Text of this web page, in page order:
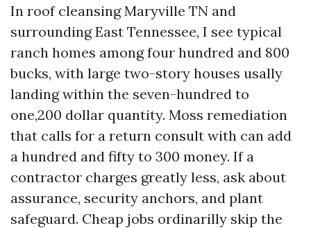
In roof cleansing Maryville TN and
surrounding East Tennessee, I see typical
ranch homes among four hundred and 800
bucks, with large two-story houses usally
landing within the seven-hundred to
one,200 dollar quantity. Moss remediation
that calls for a return consult with can add
a hundred and fifty to 300 money. If a
contractor charges greatly less, ask about
assurance, security anchors, and plant
safeguard. Cheap jobs ordinarilly skip the